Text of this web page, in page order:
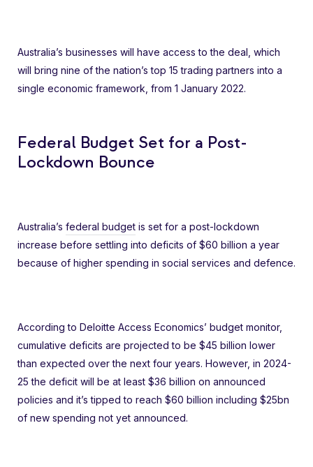
Australia’s businesses will have access to the deal, which
will bring nine of the nation’s top 15 trading partners into a
single economic framework, from 1 January 2022.
Federal Budget Set for a Post-
Lockdown Bounce
Australia’s federal budget is set for a post-lockdown
increase before settling into deficits of $60 billion a year
because of higher spending in social services and defence.
According to Deloitte Access Economics’ budget monitor,
cumulative deficits are projected to be $45 billion lower
than expected over the next four years. However, in 2024-
25 the deficit will be at least $36 billion on announced
policies and it’s tipped to reach $60 billion including $25bn
of new spending not yet announced.